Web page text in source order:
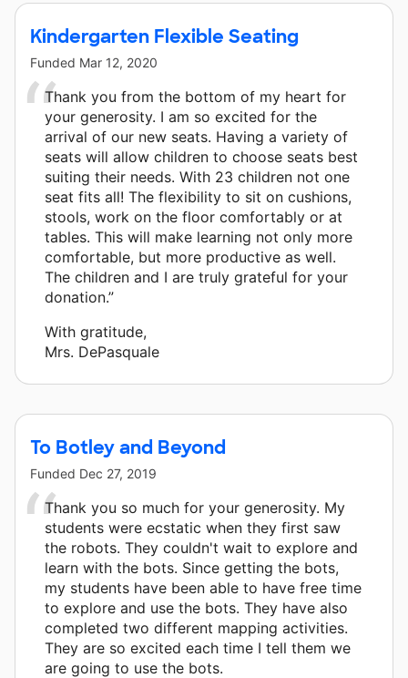
Kindergarten Flexible Seating
Funded Mar 12, 2020
Thank you from the bottom of my heart for
your generosity. I am so excited for the
arrival of our new seats. Having a variety of
seats will allow children to choose seats best
suiting their needs. With 23 children not one
seat fits all! The flexibility to sit on cushions,
stools, work on the floor comfortably or at
tables. This will make learning not only more
comfortable, but more productive as well.
The children and I are truly grateful for your
donation.”
With gratitude,
Mrs. DePasquale
To Botley and Beyond
Funded Dec 27, 2019
Thank you so much for your generosity. My
students were ecstatic when they first saw
the robots. They couldn't wait to explore and
learn with the bots. Since getting the bots,
my students have been able to have free time
to explore and use the bots. They have also
completed two different mapping activities.
They are so excited each time I tell them we
are going to use the bots.